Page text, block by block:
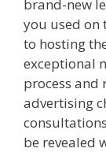
brand-new
you used on
to hosting
exceptional
process and
advertising
be revealed